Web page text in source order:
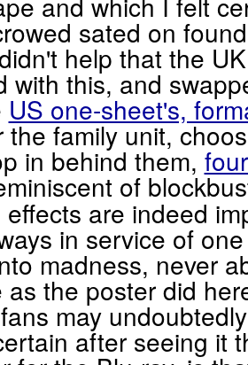
sated on
help that the
with this, and
US one-sheet's,
the family unit,
in behind them,
of
are indeed
in service of
madness, never
as the poster did
may
after seeing it